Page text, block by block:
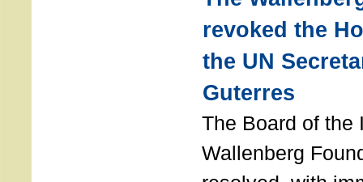
revoked the
the UN
Guterres
The Board of the
Wallenberg